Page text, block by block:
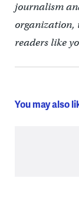
journalism
organization,
readers like
You may also